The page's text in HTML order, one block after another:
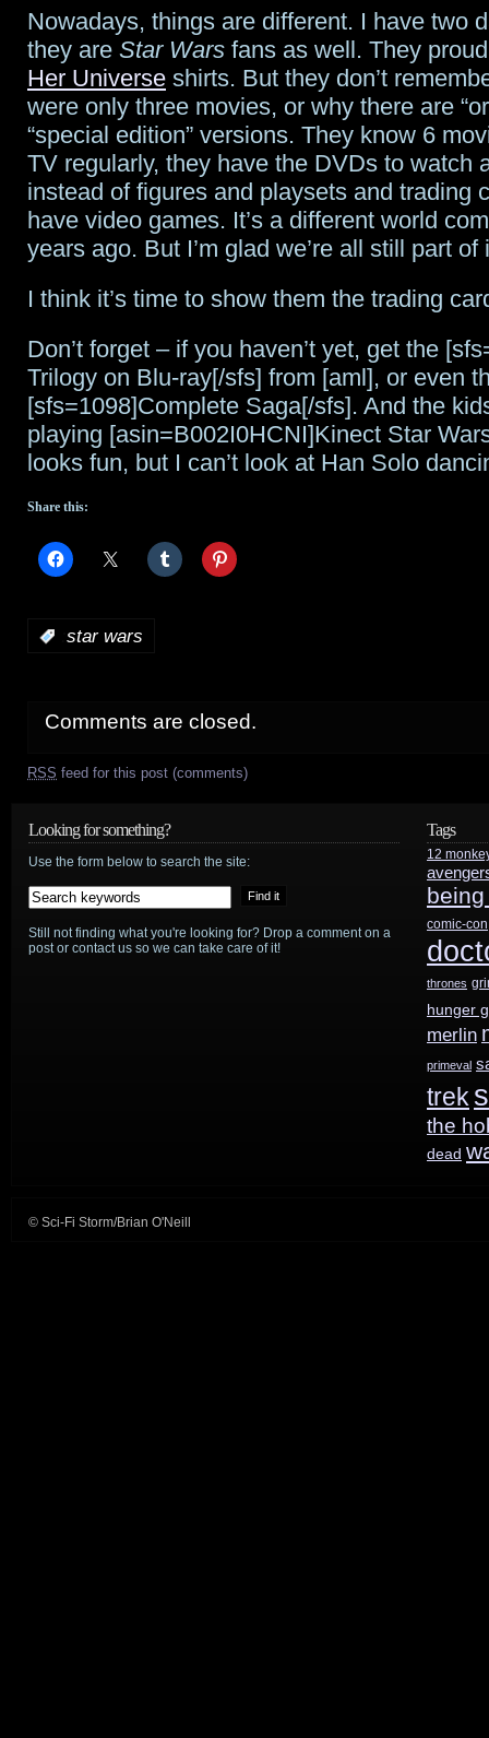
Nowadays, things are different. I have two
they are Star Wars fans as well. They
Her Universe shirts. But they don’t
were only three movies, or why there are
“special edition” versions. They know 6
TV regularly, they have the DVDs to watch
instead of figures and playsets and trading
have video games. It’s a different world
years ago. But I’m glad we’re all still part of
I think it’s time to show them the trading
Don’t forget – if you haven’t yet, get the
Trilogy on Blu-ray[/sfs] from [aml], or even
[sfs=1098]Complete Saga[/sfs]. And the
playing [asin=B002I0HCNI]Kinect Star
looks fun, but I can’t look at Han Solo
Share this:
star wars
Comments are closed.
RSS feed for this post (comments)
Looking for something?
Use the form below to search the site:
Still not finding what you're looking for? Drop a comment on a
post or contact us so we can take care of it!
Tags
12
comic-con
thrones
hunger
merlin
primeval
trek
the
dead
© Sci-Fi Storm/Brian O'Neill